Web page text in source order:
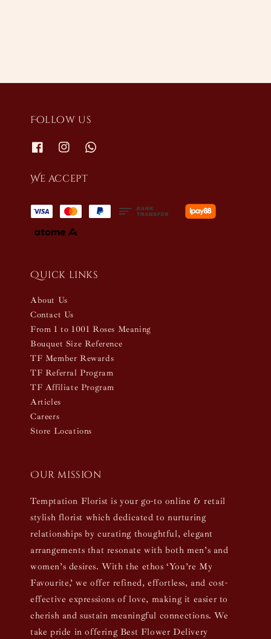
Follow us
We accept
Quick links
About Us
Contact Us
From 1 to 1001 Roses Meaning
Bouquet Size Reference
TF Member Rewards
TF Referral Program
TF Affiliate Program
Articles
Careers
Store Locations
Our mission
Temptation Florist is your go-to online & retail
stylish florist which dedicated to nurturing
relationships by curating thoughtful, elegant
arrangements that resonate with both men’s and
women’s desires. With the ethos ‘You’re My
Favourite,’ we offer refined, effortless, and cost-
effective expressions of love, making it easier to
cherish and sustain meaningful connections. We
take pride in offering Best Flower Delivery